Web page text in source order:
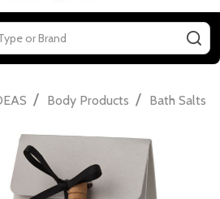
/ Body Products / Bath Salts